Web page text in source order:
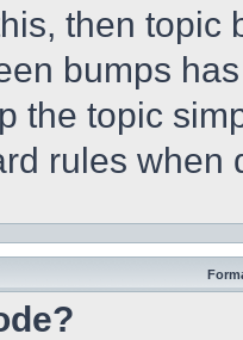
then topic
bumps
the topic
rules when